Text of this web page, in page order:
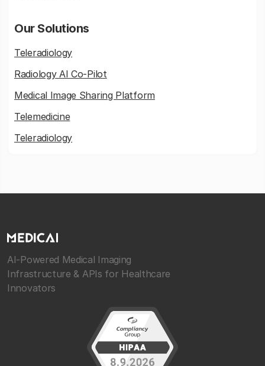
Our Solutions
Teleradiology
Radiology AI Co-Pilot
Medical Image Sharing Platform
Telemedicine
Teleradiology
AI-Powered Medical Imaging
Infrastructure & APIs for Healthcare
Innovators